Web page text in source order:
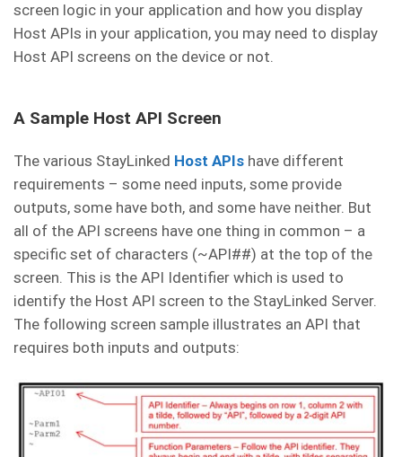
screen logic in your application and how you display
Host APIs in your application, you may need to display
Host API screens on the device or not.
A Sample Host API Screen
The various StayLinked Host APIs have different
requirements – some need inputs, some provide
outputs, some have both, and some have neither. But
all of the API screens have one thing in common – a
specific set of characters (~API##) at the top of the
screen. This is the API Identifier which is used to
identify the Host API screen to the StayLinked Server.
The following screen sample illustrates an API that
requires both inputs and outputs: